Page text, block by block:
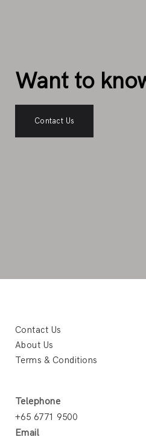
Want to
Contact Us
Contact Us
About Us
Terms & Conditions
Telephone
+65 6771 9500
Email